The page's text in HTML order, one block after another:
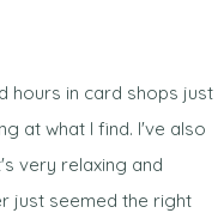
hours in card shops just
at what I find. I've also
very relaxing and
just seemed the right